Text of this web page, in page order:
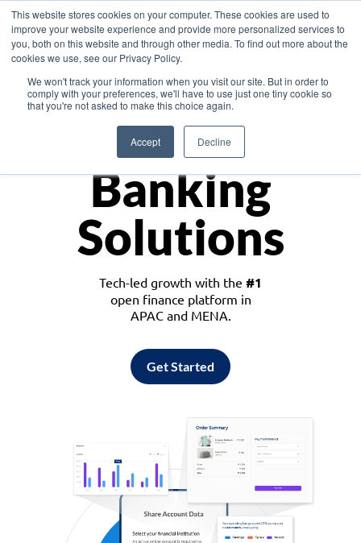
This website stores cookies on your computer. These cookies are used to
improve your website experience and provide more personalized services to
you, both on this website and through other media. To find out more about the
cookies we use, see our Privacy Policy.
We won't track your information when you visit our site. But in order to
comply with your preferences, we'll have to use just one tiny cookie so
that you're not asked to make this choice again.
Accept Decline
Asia
Monetize
Banking
Solutions
Tech-led growth with the #1
open finance platform in
APAC and MENA.
Get Started